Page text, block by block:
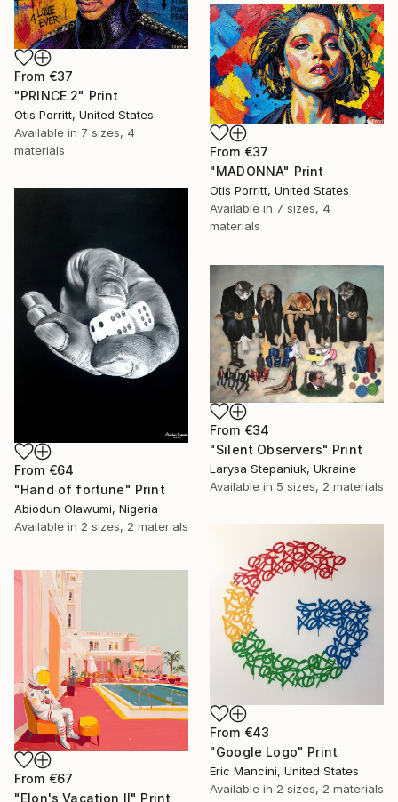
From €37
"PRINCE 2" Print
Otis Porritt, United States
Available in 7 sizes, 4
materials
From €37
"MADONNA" Print
Otis Porritt, United States
Available in 7 sizes, 4
materials
From €64
"Hand of fortune" Print
Abiodun Olawumi, Nigeria
Available in 2 sizes, 2 materials
From €34
"Silent Observers" Print
Larysa Stepaniuk, Ukraine
Available in 5 sizes, 2 materials
From €43
"Google Logo" Print
Eric Mancini, United States
Available in 2 sizes, 2 materials
From €67
"Elon's Vacation II" Print